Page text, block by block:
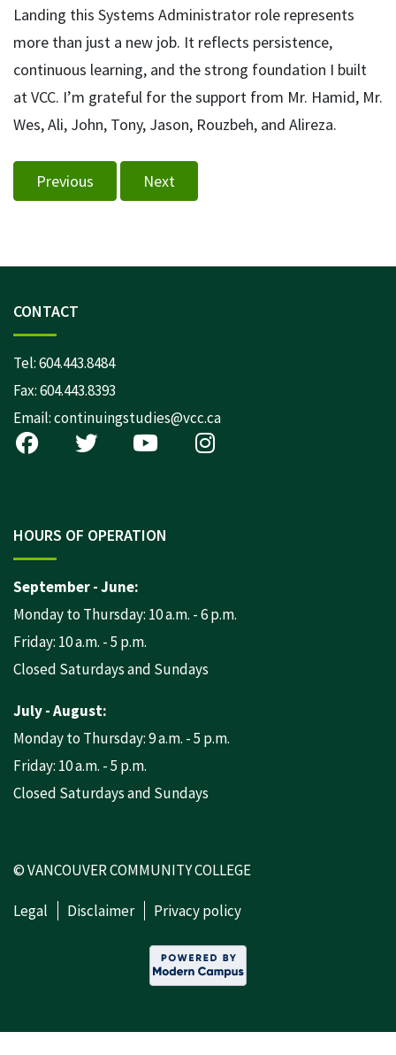
Landing this Systems Administrator role represents
more than just a new job. It reflects persistence,
continuous learning, and the strong foundation I built
at VCC. I’m grateful for the support from Mr. Hamid, Mr.
Wes, Ali, John, Tony, Jason, Rouzbeh, and Alireza.
Previous Next
CONTACT
Tel:604.443.8484
Fax: 604.443.8393
Email:continuingstudies@vcc.ca
HOURS OF OPERATION
September - June:
Monday to Thursday: 10 a.m. - 6 p.m.
Friday: 10 a.m. - 5 p.m.
Closed Saturdays and Sundays
July - August:
Monday to Thursday: 9 a.m. - 5 p.m.
Friday: 10 a.m. - 5 p.m.
Closed Saturdays and Sundays
© VANCOUVER COMMUNITY COLLEGE
Legal Disclaimer Privacy policy